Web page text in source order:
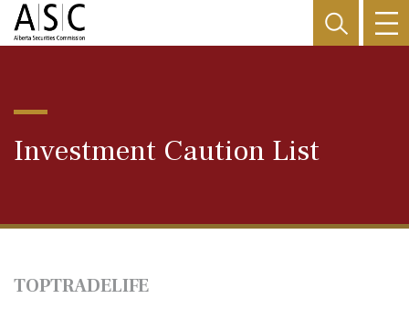
Investment Caution List
TOPTRADELIFE